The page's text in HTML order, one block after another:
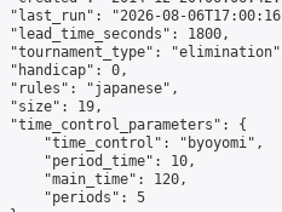
"last_run": "2026-08-
"lead_time_seconds": 1800,
"tournament_type":
"handicap": 0,
"rules": "japanese",
"size": 19,
"time_control_parameters": {
"time_control": "byoyomi",
"period_time": 10,
"main_time": 120,
"periods": 5